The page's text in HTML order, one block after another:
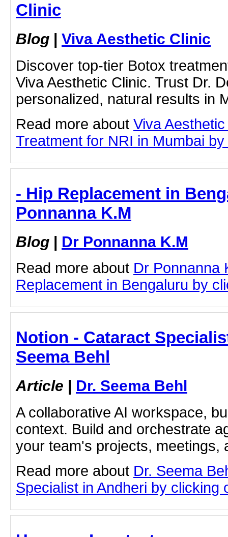
Clinic
Blog | Viva Aesthetic Clinic
Discover top-tier Botox
Viva Aesthetic Clinic. Trust Dr.
personalized, natural results in
Read more about Viva
Treatment for NRI in Mumbai
- Hip Replacement in
Ponnanna K.M
Blog | Dr Ponnanna K.M
Read more about Dr Ponnanna
Replacement in Bengaluru by
Notion - Cataract
Seema Behl
Article | Dr. Seema Behl
A collaborative AI workspace,
context. Build and orchestrate
your team's projects, meetings,
Read more about Dr. Seema
Specialist in Andheri by clicking